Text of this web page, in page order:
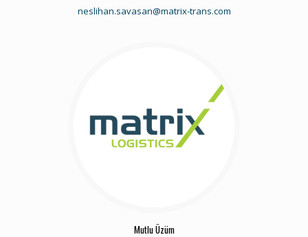
neslihan.savasan@matrix-trans.com
Mutlu Üzüm